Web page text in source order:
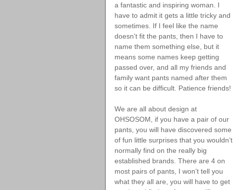
a fantastic and inspiring woman. I
have to admit it gets a little tricky and
sometimes. If I feel like the name
doesn’t fit the pants, then I have to
name them something else, but it
means some names keep getting
passed over, and all my friends and
family want pants named after them
so it can be difficult. Patience friends!
We are all about design at
OHSOSOM, if you have a pair of our
pants, you will have discovered some
of fun little surprises that you wouldn’t
normally find on the really big
established brands. There are 4 on
most pairs of pants, I won’t tell you
what they all are, you will have to get